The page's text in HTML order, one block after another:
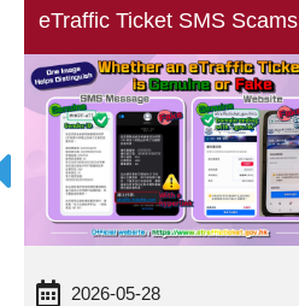
eTraffic Ticket SMS Scams
2026-05-28